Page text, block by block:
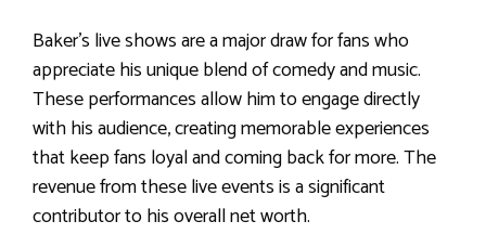
Baker’s live shows are a major draw for fans who
appreciate his unique blend of comedy and music.
These performances allow him to engage directly
with his audience, creating memorable experiences
that keep fans loyal and coming back for more. The
revenue from these live events is a significant
contributor to his overall net worth.